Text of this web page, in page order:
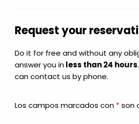
Request your
Do it for free and without any
answer you inless than 24 hours
can contact us by phone.
Los campos marcados con *son